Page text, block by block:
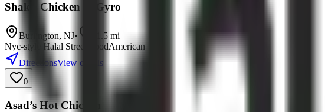
Shak's Chicken & Gyro
Burlington, NJ• 11.5 mi
Nyc-style Halal Street FoodAmerican
DirectionsView details
0
Asad’s Hot Chicken